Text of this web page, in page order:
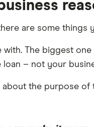
are some things
The biggest
– not your
the purpose